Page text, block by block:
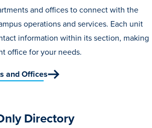
Students
Aid
Enrollment
and offices to connect with the
operations and services. Each unit
information within its section, making
office for your needs.
and Offices
Directory